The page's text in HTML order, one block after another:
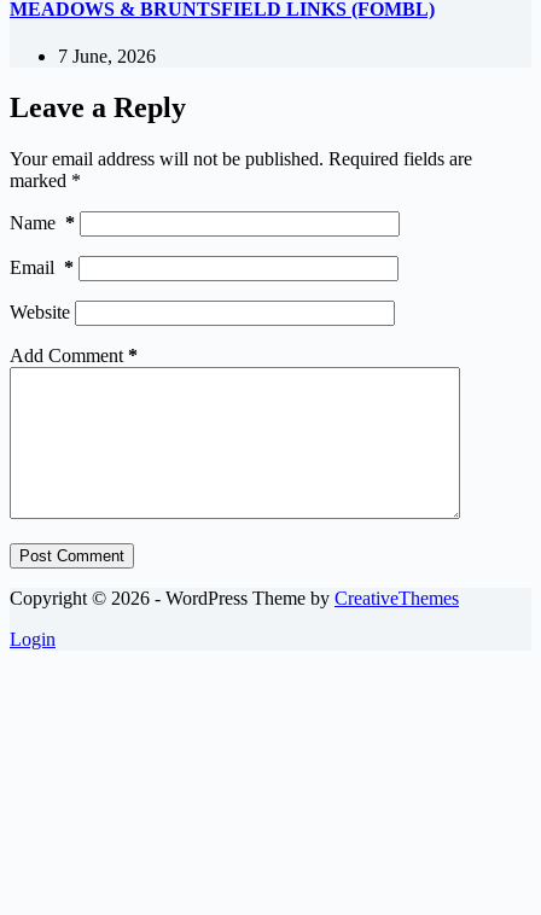
MEADOWS & BRUNTSFIELD LINKS (FOMBL)
7 June, 2026
Leave a Reply
Your email address will not be published. Required fields are
marked *
Name *
Email *
Website
Add Comment *
Post Comment
Copyright © 2026 - WordPress Theme by CreativeThemes
Login